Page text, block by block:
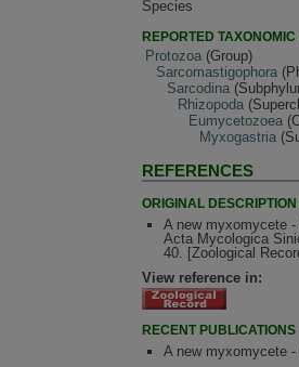
Species
REPORTED
Protozoa (Group)
Sarcomastigophora
Sarcodina
Rhizopoda
Eumycetozoea
Myxogastria
REFERENCES
ORIGINAL
A new myxomycete -
Acta Mycologica
40. [Zoological
View reference in:
RECENT PUBLICATIONS
A new myxomycete -